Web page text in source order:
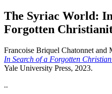
The Syriac World:
Forgotten
Francoise Briquel Chatonnet and
In Search of a Forgotten
Yale University Press, 2023.
..